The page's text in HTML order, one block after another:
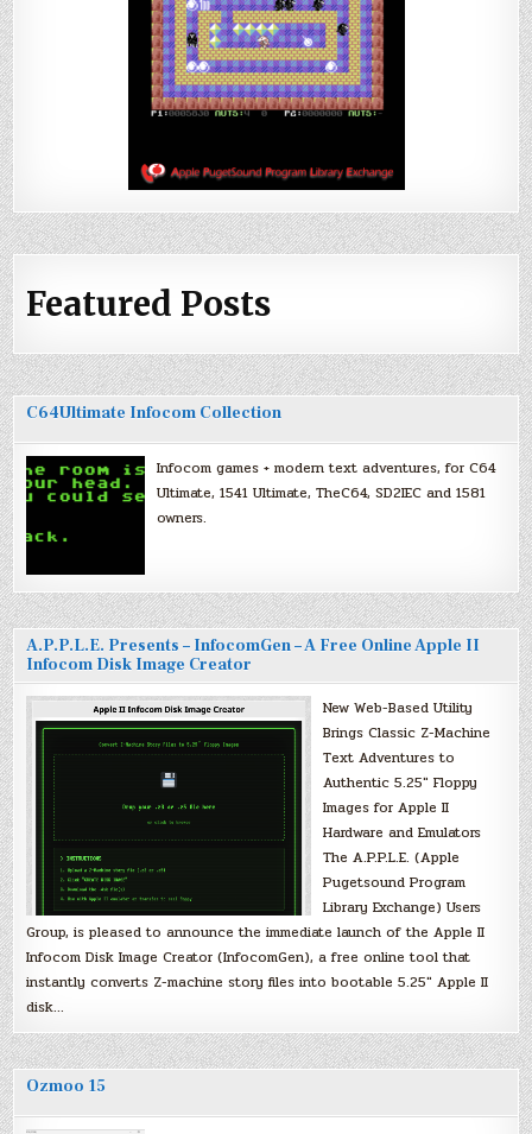
Featured Posts
C64Ultimate Infocom Collection
Infocom games + modern text adventures, for C64
Ultimate, 1541 Ultimate, TheC64, SD2IEC and 1581
owners.
A.P.P.L.E. Presents – InfocomGen – A Free Online Apple II
Infocom Disk Image Creator
New Web-Based Utility
Brings Classic Z-Machine
Text Adventures to
Authentic 5.25″ Floppy
Images for Apple II
Hardware and Emulators
The A.P.P.L.E. (Apple
Pugetsound Program
Library Exchange) Users
Group, is pleased to announce the immediate launch of the Apple II
Infocom Disk Image Creator (InfocomGen), a free online tool that
instantly converts Z-machine story files into bootable 5.25″ Apple II
disk…
Ozmoo 15